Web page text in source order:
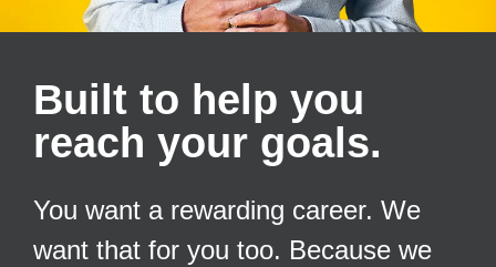
Built to help you
reach your goals.
You want a rewarding career. We
want that for you too. Because we